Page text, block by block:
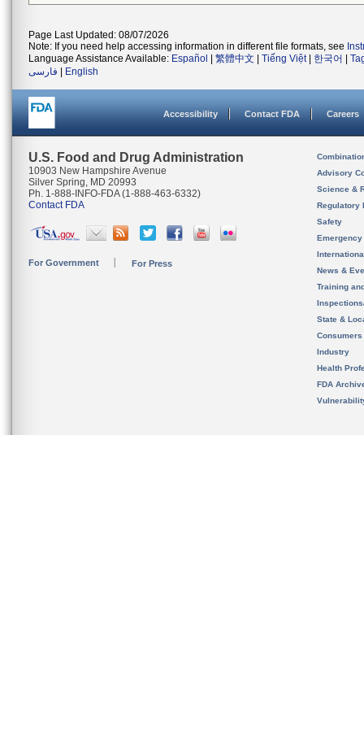
Page Last Updated: 08/07/2026
Note: If you need help accessing information in different file formats, see
Language Assistance Available: Español 繁體中文 Tiếng Việt| 한국어
فارسی
English
Accessibility Contact FDA Careers
U.S. Food and Drug Administration
10903 New Hampshire Avenue
Silver Spring, MD 20993
Ph. 1-888-INFO-FDA (1-888-463-6332)
Contact FDA
For Government For Press
Advisory
Science &
Regulatory
Safety
News &
Training
State &
Consumers
Industry
Health
FDA